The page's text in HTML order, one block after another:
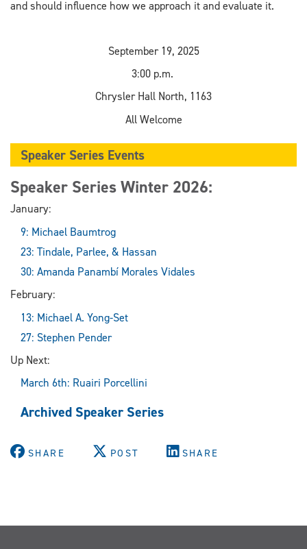
and should influence how we approach it and evaluate it.
September 19, 2025
3:00 p.m.
Chrysler Hall North, 1163
All Welcome
Speaker Series Events
Speaker Series Winter 2026:
January:
9: Michael Baumtrog
23: Tindale, Parlee, & Hassan
30: Amanda Panambí Morales Vidales
February:
13: Michael A. Yong-Set
27: Stephen Pender
Up Next:
March 6th: Ruairi Porcellini
Archived Speaker Series
SHARE POST SHARE